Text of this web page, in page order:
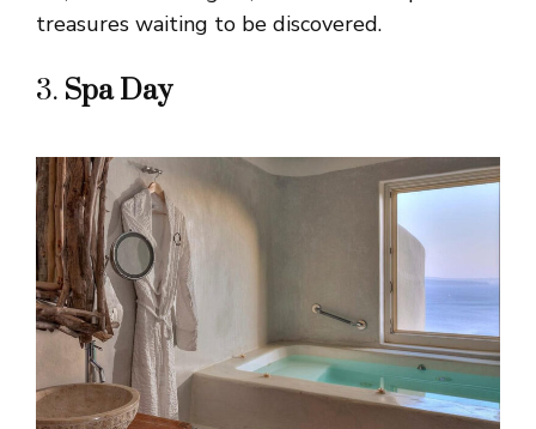
treasures waiting to be discovered.
3. Spa Day